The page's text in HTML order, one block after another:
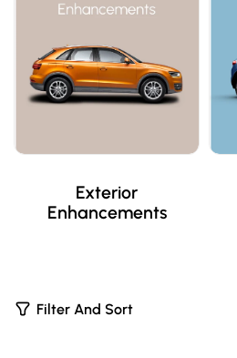
Exterior
Enhancements
Filter And Sort
2
P